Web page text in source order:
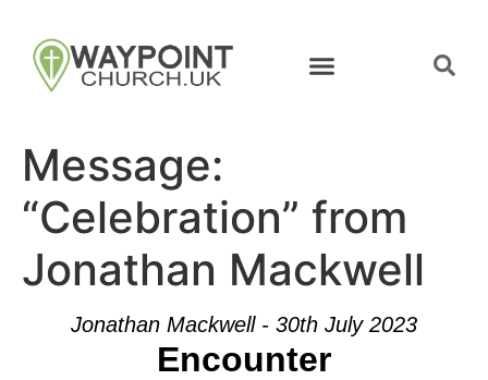
Message:
“Celebration” from
Jonathan Mackwell
Jonathan Mackwell - 30th July 2023
Encounter